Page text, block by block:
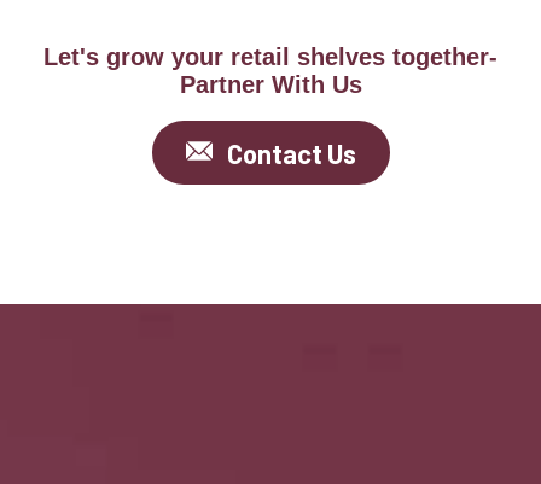
Let's grow your retail shelves together-
Partner With Us
Contact Us